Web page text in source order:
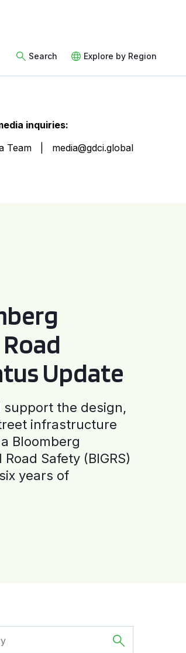
Search Explore by Region
inquiries:
Team
media@gdci.global
Update
support the design,
infrastructure
Bloomberg
Safety (BIGRS)
years of